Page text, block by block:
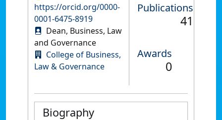
https://orcid.org/0000-
0001-6475-8919
Dean, Business, Law
and Governance
College of Business,
Law & Governance
Publications
41
Awards
0
Biography